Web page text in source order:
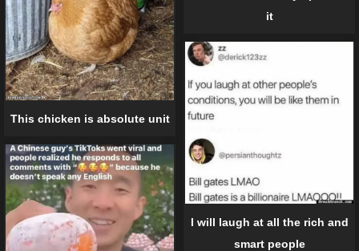
it
This chicken is absolute unit
I will laugh at all the rich and
smart people